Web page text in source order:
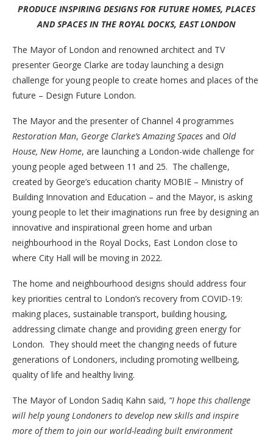
PRODUCE INSPIRING DESIGNS FOR FUTURE HOMES, PLACES
AND SPACES IN THE ROYAL DOCKS, EAST LONDON
The Mayor of London and renowned architect and TV
presenter George Clarke are today launching a design
challenge for young people to create homes and places of the
future – Design Future London.
The Mayor and the presenter of Channel 4 programmes
Restoration Man, George Clarke’s Amazing Spaces and Old
House, New Home, are launching a London-wide challenge for
young people aged between 11 and 25. The challenge,
created by George’s education charity MOBIE – Ministry of
Building Innovation and Education – and the Mayor, is asking
young people to let their imaginations run free by designing an
innovative and inspirational green home and urban
neighbourhood in the Royal Docks, East London close to
where City Hall will be moving in 2022.
The home and neighbourhood designs should address four
key priorities central to London’s recovery from COVID-19:
making places, sustainable transport, building housing,
addressing climate change and providing green energy for
London. They should meet the changing needs of future
generations of Londoners, including promoting wellbeing,
quality of life and healthy living.
The Mayor of London Sadiq Kahn said, “I hope this challenge
will help young Londoners to develop new skills and inspire
more of them to join our world-leading built environment